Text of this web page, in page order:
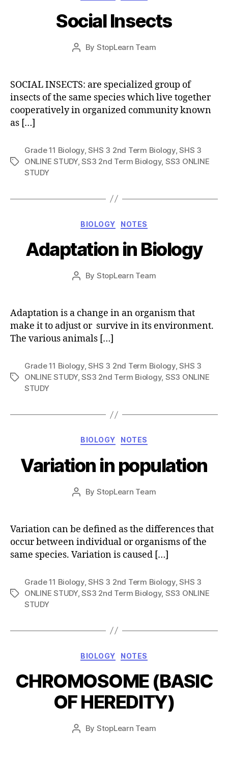
Social Insects
Post
By StopLearn Team
Post
date
SOCIAL INSECTS: are specialized group of
insects of the same species which live together
cooperatively in organized community known
as […]
Tags
Grade 11 Biology,SHS 3 2nd Term Biology,SHS 3
ONLINE STUDY,SS3 2nd Term Biology, SS3 ONLINE
STUDY
Categories
BIOLOGY NOTES
Adaptation in Biology
Post
By StopLearn Team
Post
Adaptation is a change in an organism that
make it to adjust or survive in its environment.
The various animals […]
Tags
Grade 11 Biology,SHS 3 2nd Term Biology,SHS 3
ONLINE STUDY,SS3 2nd Term Biology, SS3 ONLINE
STUDY
Categories
BIOLOGY NOTES
Variation in population
Post
By StopLearn Team
Post
date
Variation can be defined as the differences that
occur between individual or organisms of the
same species. Variation is caused […]
Tags
Grade 11 Biology,SHS 3 2nd Term Biology,SHS 3
ONLINE STUDY,SS3 2nd Term Biology, SS3 ONLINE
STUDY
Categories
BIOLOGY NOTES
CHROMOSOME (BASIC
OF HEREDITY)
Post
By StopLearn Team
Post